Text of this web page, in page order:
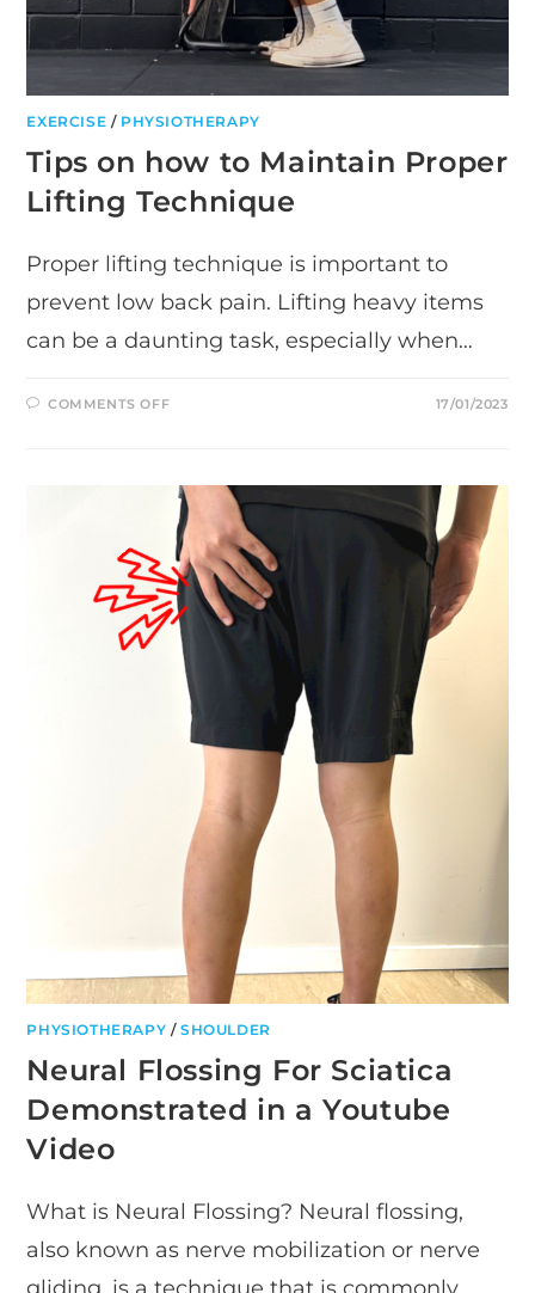
EXERCISE / PHYSIOTHERAPY
Tips on how to Maintain Proper
Lifting Technique
Proper lifting technique is important to
prevent low back pain. Lifting heavy items
can be a daunting task, especially when…
COMMENTS OFFON
MAINTAIN
PROPER
LIFTING
TECHNIQUE
17/01/2023
PHYSIOTHERAPY /SHOULDER
Neural Flossing For Sciatica
Demonstrated in a Youtube
Video
What is Neural Flossing? Neural flossing,
also known as nerve mobilization or nerve